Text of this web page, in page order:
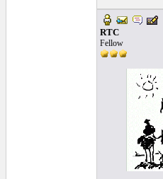
RTC
Fellow